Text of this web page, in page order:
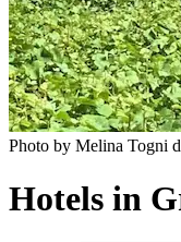
Photo by Melina Togni
Hotels in